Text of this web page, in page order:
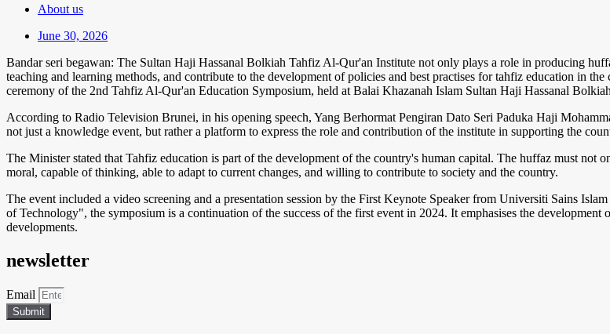
About us
June 30, 2026
Bandar seri begawan: The Sultan Haji Hassanal Bolkiah Tahfiz Al-Qur'an Institute not only plays a role in producing
teaching and learning methods, and contribute to the development of policies and best practises for tahfiz education in
ceremony of the 2nd Tahfiz Al-Qur'an Education Symposium, held at Balai Khazanah Islam Sultan Haji Hassanal
According to Radio Television Brunei, in his opening speech, Yang Berhormat Pengiran Dato Seri Paduka Haji
not just a knowledge event, but rather a platform to express the role and contribution of the institute in supporting the
The Minister stated that Tahfiz education is part of the development of the country's human capital. The huffaz must
moral, capable of thinking, able to adapt to current changes, and willing to contribute to society and the country.
The event included a video screening and a presentation session by the First Keynote Speaker from Universiti Sains
of Technology", the symposium is a continuation of the success of the first event in 2024. It emphasises the
developments.
newsletter
Email
Submit